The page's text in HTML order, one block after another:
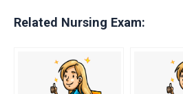
Related Nursing Exam: